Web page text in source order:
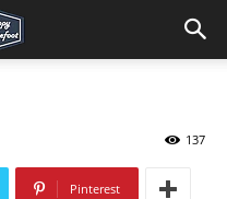
137
Pinterest